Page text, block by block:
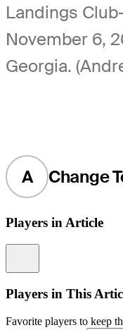
Landings
November 6,
Georgia.
A Change
Players in Article
Players in This
Favorite players to keep